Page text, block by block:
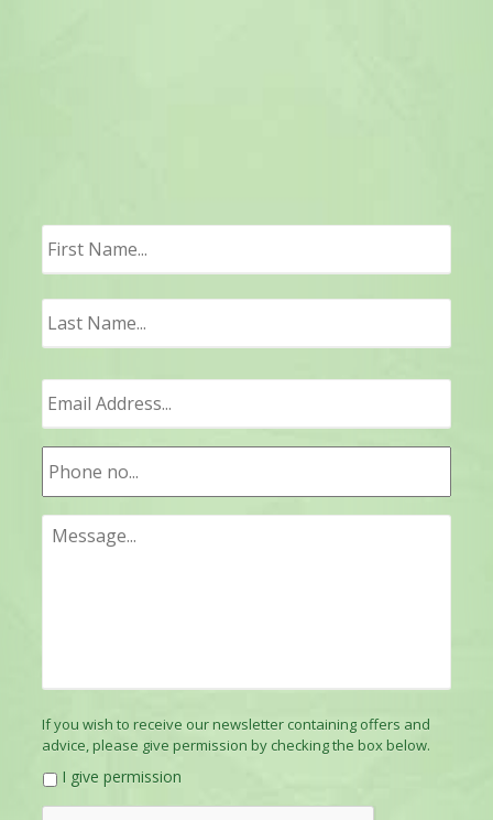
If you wish to receive our newsletter containing offers and
advice, please give permission by checking the box below.
I give permission